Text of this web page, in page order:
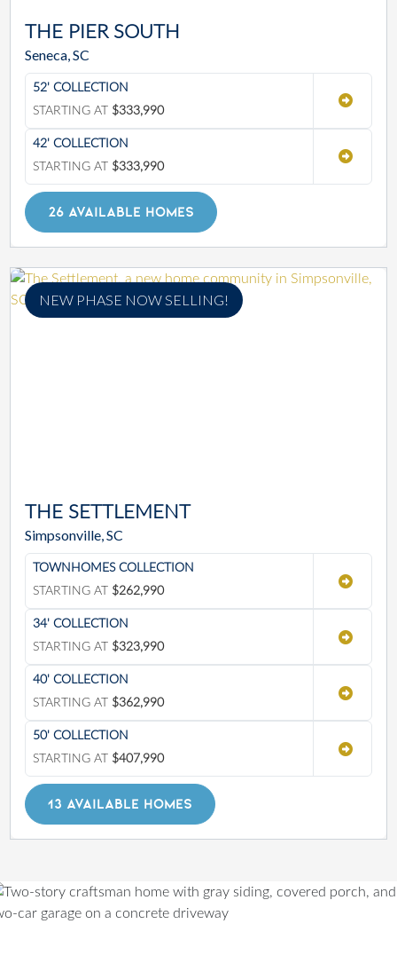
THE PIER SOUTH
Seneca, SC
52' COLLECTION
STARTING AT $333,990
42' COLLECTION
STARTING AT $333,990
26 AVAILABLE HOMES
NEW PHASE NOW SELLING!
THE SETTLEMENT
Simpsonville, SC
TOWNHOMES COLLECTION
STARTING AT $262,990
34' COLLECTION
STARTING AT $323,990
40' COLLECTION
STARTING AT $362,990
50' COLLECTION
STARTING AT $407,990
13 AVAILABLE HOMES